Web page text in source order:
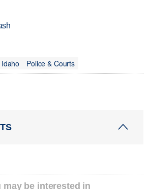
Idaho Police & Courts
be interested in